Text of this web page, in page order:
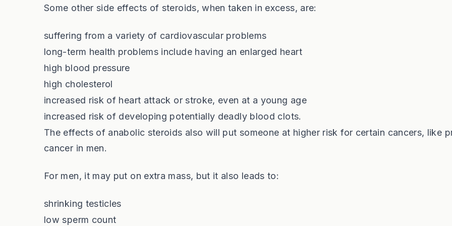
Some other side effects of steroids, when taken in excess, are:
suffering from a variety of cardiovascular problems
long-term health problems include having an enlarged heart
high blood pressure
high cholesterol
increased risk of heart attack or stroke, even at a young age
increased risk of developing potentially deadly blood clots.
The effects of anabolic steroids also will put someone at higher risk for certain cancers, like
cancer in men.
For men, it may put on extra mass, but it also leads to:
shrinking testicles
low sperm count